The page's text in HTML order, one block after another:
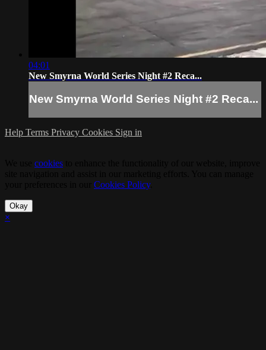
04:01
New Smyrna World Series Night #2 Reca...
New Smyrna World Series Night #2 Reca...
Help Terms Privacy Cookies Sign in
cookies
Cookies Policy.
Okay
×